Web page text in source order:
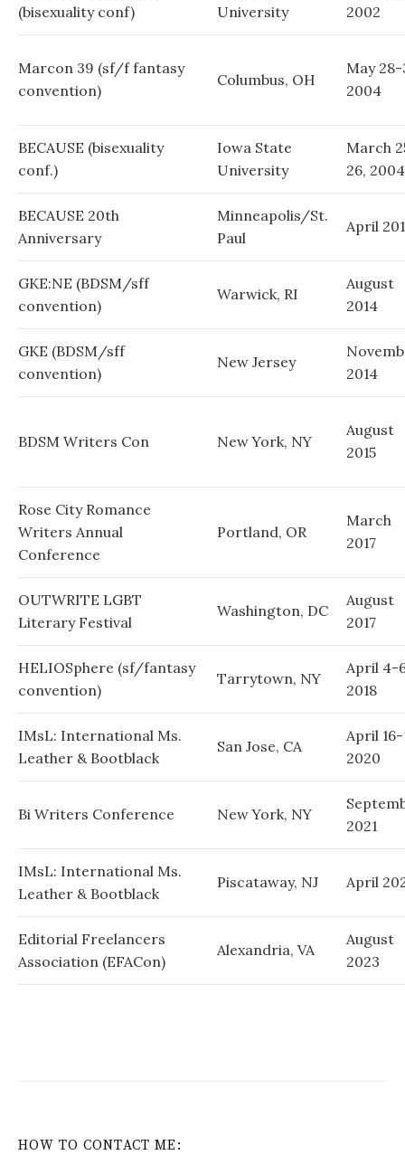
(bisexuality conf)
University
2002
Marcon 39 (sf/f fantasy
convention)
Columbus, OH
May
2004
BECAUSE (bisexuality
conf.)
Iowa State
University
March
26, 2004
BECAUSE 20th
Anniversary
Minneapolis/St.
Paul
April
GKE:NE (BDSM/sff
convention)
Warwick, RI
August
2014
GKE (BDSM/sff
convention)
New Jersey
2014
BDSM Writers Con New York, NY
August
2015
Rose City Romance
Writers Annual
Conference
Portland, OR
March
2017
OUTWRITE LGBT
Literary Festival
Washington, DC
August
2017
HELIOSphere (sf/fantasy
convention)
Tarrytown, NY
April 4-
2018
IMsL: International Ms.
Leather & Bootblack
San Jose, CA
April 16-
2020
Bi Writers Conference New York, NY
2021
IMsL: International Ms.
Leather & Bootblack
Piscataway, NJ April
Editorial Freelancers
Association (EFACon)
Alexandria, VA
August
2023
HOW TO CONTACT ME: